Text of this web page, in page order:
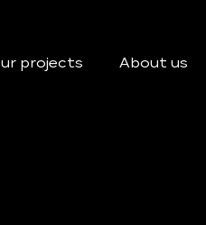
projects About us